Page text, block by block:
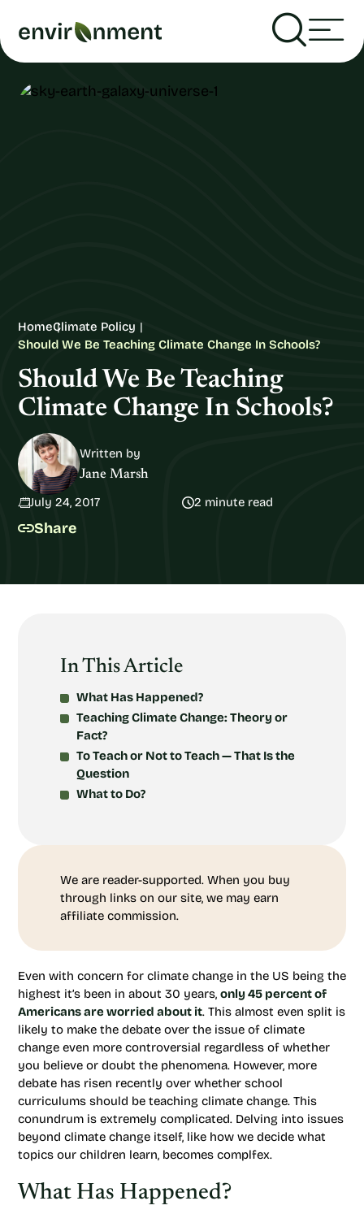
HomeClimate Policy
Should We Be Teaching Climate Change In Schools?
Should We Be Teaching
Climate Change In Schools?
Written by
Jane Marsh
July 24, 2017 2 minute read
Share
In This Article
What Has Happened?
Teaching Climate Change: Theory or
Fact?
To Teach or Not to Teach — That Is the
Question
What to Do?
We are reader-supported. When you buy
through links on our site, we may earn
affiliate commission.
Even with concern for climate change in the US being the
highest it’s been in about 30 years, only 45 percent of
Americans are worried about it. This almost even split is
likely to make the debate over the issue of climate
change even more controversial regardless of whether
you believe or doubt the phenomena. However, more
debate has risen recently over whether school
curriculums should be teaching climate change. This
conundrum is extremely complicated. Delving into issues
beyond climate change itself, like how we decide what
topics our children learn, becomes complfex.
What Has Happened?